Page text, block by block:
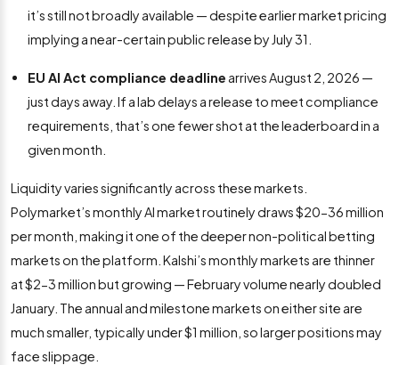
it’s still not broadly available — despite earlier market pricing
implying a near-certain public release by July 31.
EU AI Act compliance deadline arrives August 2, 2026 —
just days away. If a lab delays a release to meet compliance
requirements, that’s one fewer shot at the leaderboard in a
given month.
Liquidity varies significantly across these markets.
Polymarket’s monthly AI market routinely draws $20-36 million
per month, making it one of the deeper non-political betting
markets on the platform. Kalshi’s monthly markets are thinner
at $2-3 million but growing — February volume nearly doubled
January. The annual and milestone markets on either site are
much smaller, typically under $1 million, so larger positions may
face slippage.